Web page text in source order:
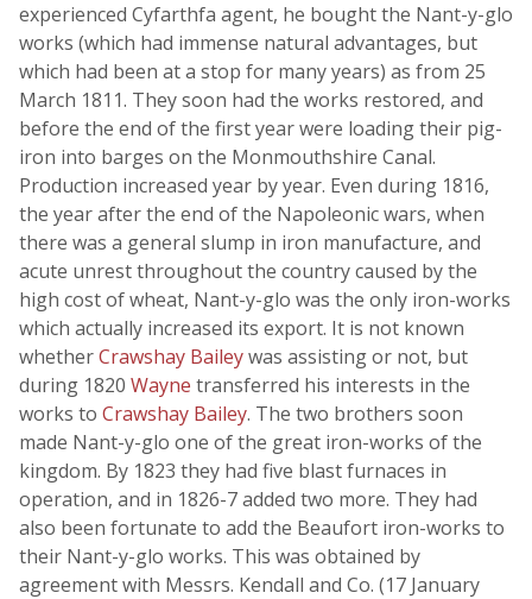
experienced Cyfarthfa agent, he bought the Nant-y-glo
works (which had immense natural advantages, but
which had been at a stop for many years) as from 25
March 1811. They soon had the works restored, and
before the end of the first year were loading their pig-
iron into barges on the Monmouthshire Canal.
Production increased year by year. Even during 1816,
the year after the end of the Napoleonic wars, when
there was a general slump in iron manufacture, and
acute unrest throughout the country caused by the
high cost of wheat, Nant-y-glo was the only iron-works
which actually increased its export. It is not known
whetherCrawshay Baileywas assisting or not, but
during 1820 Wayne transferred his interests in the
works to Crawshay Bailey. The two brothers soon
made Nant-y-glo one of the great iron-works of the
kingdom. By 1823 they had five blast furnaces in
operation, and in 1826-7 added two more. They had
also been fortunate to add the Beaufort iron-works to
their Nant-y-glo works. This was obtained by
agreement with Messrs. Kendall and Co. (17 January